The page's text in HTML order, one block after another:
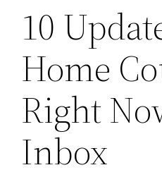
10
Home
Right
Inbox